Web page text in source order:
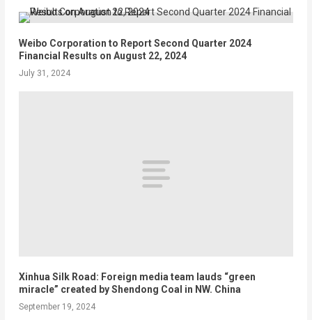
Weibo Corporation to Report Second Quarter 2024
Financial Results on August 22, 2024
July 31, 2024
Xinhua Silk Road: Foreign media team lauds “green
miracle” created by Shendong Coal in NW. China
September 19, 2024